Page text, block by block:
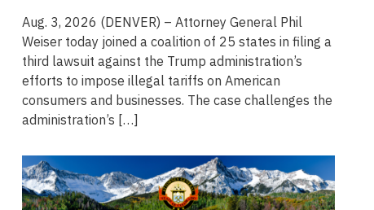
Aug. 3, 2026 (DENVER) – Attorney General Phil
Weiser today joined a coalition of 25 states in filing a
third lawsuit against the Trump administration’s
efforts to impose illegal tariffs on American
consumers and businesses. The case challenges the
administration’s […]